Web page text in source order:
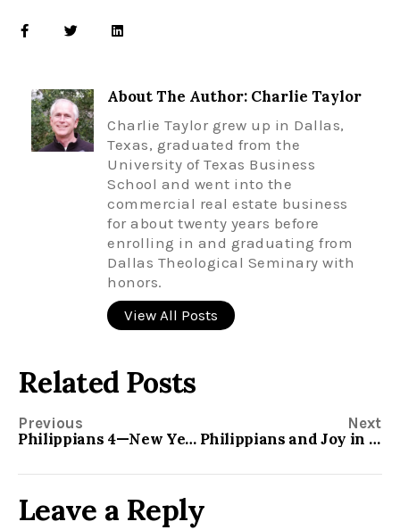
About The Author: Charlie Taylor
Charlie Taylor grew up in Dallas,
Texas, graduated from the
University of Texas Business
School and went into the
commercial real estate business
for about twenty years before
enrolling in and graduating from
Dallas Theological Seminary with
honors.
View All Posts
Related Posts
Previous
Philippians 4—New Year’s Resolution
Next
Philippians and Joy in all circumstances
Leave a Reply